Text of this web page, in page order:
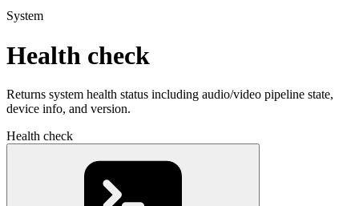
System
Health check
Returns system health status including audio/video pipeline state,
device info, and version.
Health check